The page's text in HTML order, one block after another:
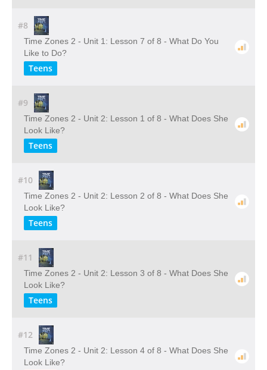
#8
Time Zones 2 - Unit 1: Lesson 7 of 8 - What Do You
Like to Do?
Teens
#9
Time Zones 2 - Unit 2: Lesson 1 of 8 - What Does She
Look Like?
Teens
#10
Time Zones 2 - Unit 2: Lesson 2 of 8 - What Does She
Look Like?
Teens
#11
Time Zones 2 - Unit 2: Lesson 3 of 8 - What Does She
Look Like?
Teens
#12
Time Zones 2 - Unit 2: Lesson 4 of 8 - What Does She
Look Like?